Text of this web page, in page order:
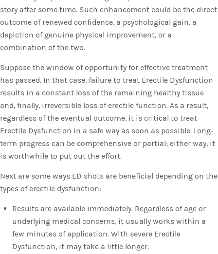
story after some time. Such enhancement could be the direct
outcome of renewed confidence, a psychological gain, a
depiction of genuine physical improvement, or a
combination of the two.
Suppose the window of opportunity for effective treatment
has passed. In that case, failure to treat Erectile Dysfunction
results in a constant loss of the remaining healthy tissue
and, finally, irreversible loss of erectile function. As a result,
regardless of the eventual outcome, it is critical to treat
Erectile Dysfunction in a safe way as soon as possible. Long-
term progress can be comprehensive or partial; either way, it
is worthwhile to put out the effort.
Next are some ways ED shots are beneficial depending on the
types of erectile dysfunction:
Results are available immediately. Regardless of age or
underlying medical concerns, it usually works within a
few minutes of application. With severe Erectile
Dysfunction, it may take a little longer.